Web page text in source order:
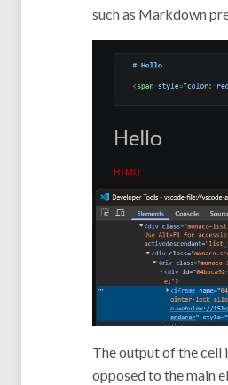
such as Markdown
The output of the cell
opposed to the main